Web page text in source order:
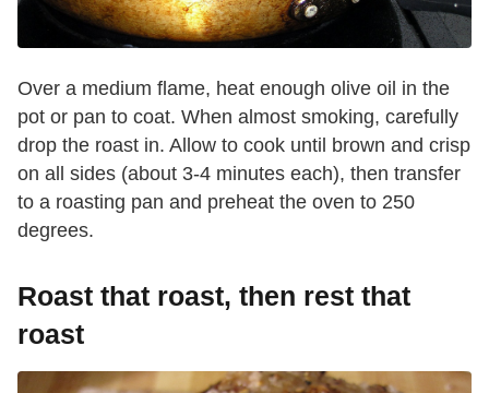
Over a medium flame, heat enough olive oil in the
pot or pan to coat. When almost smoking, carefully
drop the roast in. Allow to cook until brown and crisp
on all sides (about 3-4 minutes each), then transfer
to a roasting pan and preheat the oven to 250
degrees.
Roast that roast, then rest that
roast